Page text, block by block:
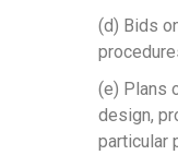
(d) Bids
(e) Plans
design,
particular